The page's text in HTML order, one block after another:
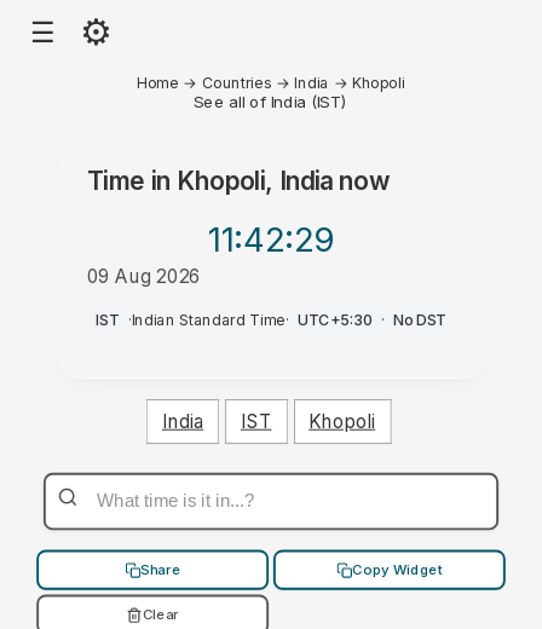
☰ ⚙
Home → Countries →India → Khopoli
See all of India (IST)
Time in Khopoli, India now
11:42:29
09 Aug 2026
AM
IST ·Indian Standard Time· UTC+5:30 · No DST
India IST Khopoli
Share Copy Widget
Clear